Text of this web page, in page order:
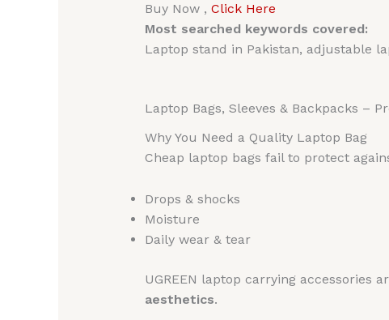
Buy Now , Click Here
Most searched keywords covered:
Laptop stand in Pakistan, adjustable
Laptop Bags, Sleeves & Backpacks –
Why You Need a Quality Laptop Bag
Cheap laptop bags fail to protect
Drops & shocks
Moisture
Daily wear & tear
UGREEN laptop carrying accessories
aesthetics.